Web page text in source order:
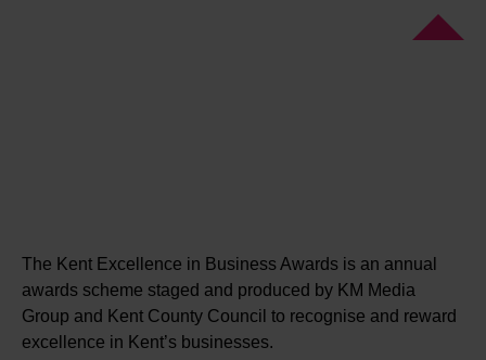
The Kent Excellence in Business Awards is an annual
awards scheme staged and produced by KM Media
Group and Kent County Council to recognise and reward
excellence in Kent’s businesses.